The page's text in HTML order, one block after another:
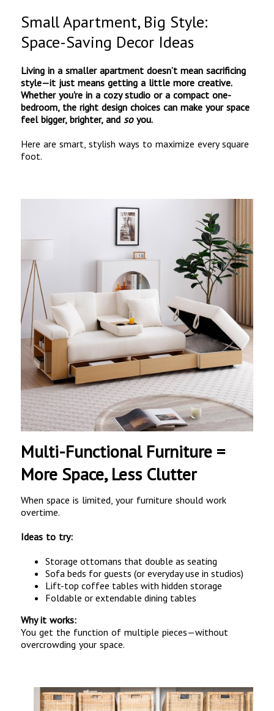
Small Apartment, Big Style:
Space-Saving Decor Ideas
Living in a smaller apartment doesn’t mean sacrificing
style—it just means getting a little more creative.
Whether you're in a cozy studio or a compact one-
bedroom, the right design choices can make your space
feel bigger, brighter, and soyou.
Here are smart, stylish ways to maximize every square
foot.
Multi-Functional Furniture =
More Space, Less Clutter
When space is limited, your furniture should work
overtime.
Ideas to try:
Storage ottomans that double as seating
Sofa beds for guests (or everyday use in studios)
Lift-top coffee tables with hidden storage
Foldable or extendable dining tables
Why it works:
You get the function of multiple pieces—without
overcrowding your space.